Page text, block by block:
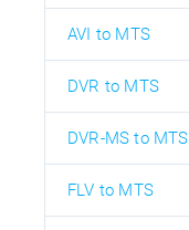
AVI to MTS
DVR to MTS
DVR-MS to MTS
FLV to MTS